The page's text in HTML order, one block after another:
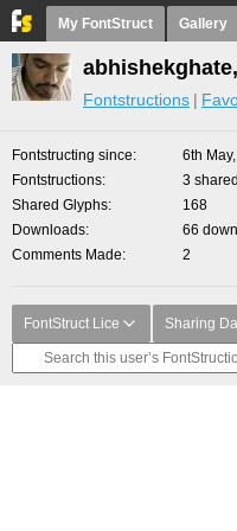
My FontStruct Gallery
Fontstructions
Fontstructing since
6th
Fontstructions
3
Shared Glyphs
168
Downloads
66
Comments Made
2
FontStruct Lice Sharing